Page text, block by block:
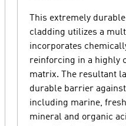
This extremely
cladding utilizes a
incorporates
reinforcing in a highly
matrix. The resultant
durable barrier
including marine,
mineral and organic